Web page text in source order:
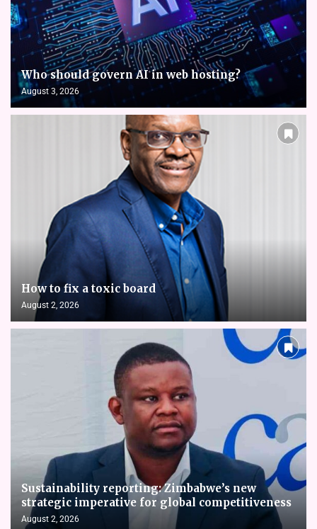
Who should govern AI in web hosting?
August 3, 2026
How to fix a toxic board
August 2, 2026
Sustainability reporting: Zimbabwe’s new
strategic imperative for global competitiveness
August 2, 2026